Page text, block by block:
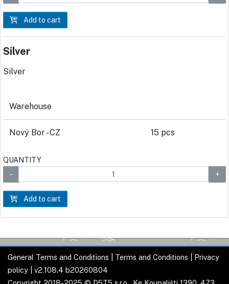
Add to cart
Silver
Silver
Warehouse
Nový Bor - CZ 15 pcs
QUANTITY
Add to cart
General Terms and Conditions Terms and Conditions
Privacy
policy | v2.108.4 b20260804